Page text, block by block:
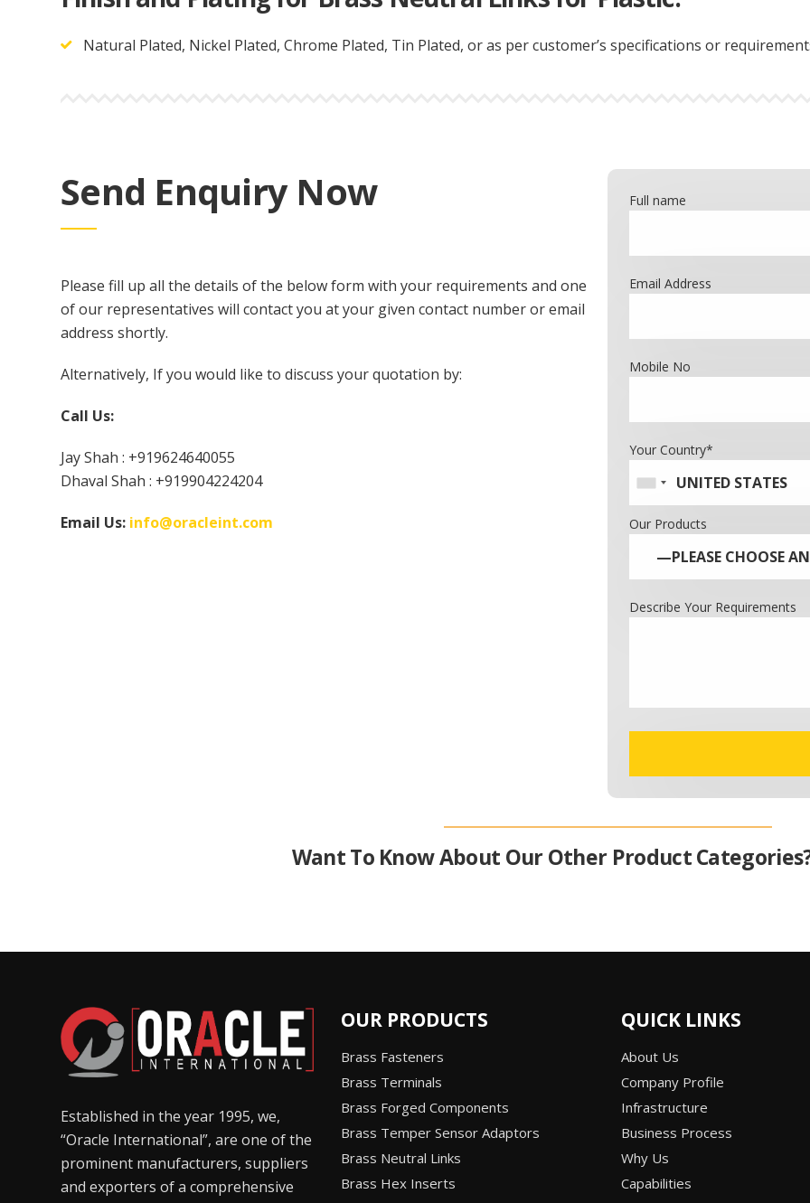
Natural Plated, Nickel Plated, Chrome Plated, Tin Plated, or as per customer’s specifications or
Send Enquiry Now
Please fill up all the details of the below form with your requirements and one
of our representatives will contact you at your given contact number or email
address shortly.
Alternatively, If you would like to discuss your quotation by:
Call Us:
Jay Shah : +919624640055
Dhaval Shah : +919904224204
Email Us: info@oracleint.com
Full name
Email Address
Mobile No
Your Country*
Our Products
Describe Your Requirements
Want To Know About Our Other Product
Established in the year 1995, we,
“Oracle International”, are one of the
prominent manufacturers, suppliers
and exporters of a comprehensive
OUR PRODUCTS
Brass Fasteners
Brass Terminals
Brass Forged Components
Brass Temper Sensor Adaptors
Brass Neutral Links
Brass Hex Inserts
QUICK LINKS
About Us
Company Profile
Infrastructure
Business Process
Why Us
Capabilities